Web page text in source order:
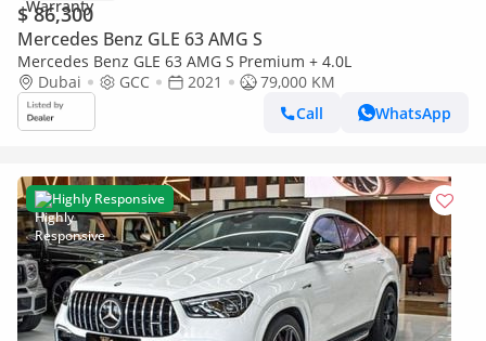
$ 86,300
Mercedes Benz GLE 63 AMG S
Mercedes Benz GLE 63 AMG S Premium + 4.0L
Dubai
GCC 2021
79,000 KM
Call
WhatsApp
Highly Responsive